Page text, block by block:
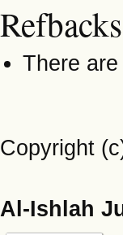
Refbacks
There
Copyright
Al-Ishlah